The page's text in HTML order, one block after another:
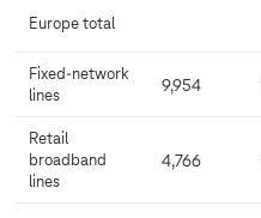
Europe total
Fixed-network
lines
9,954
Retail
broadband
lines
4,766